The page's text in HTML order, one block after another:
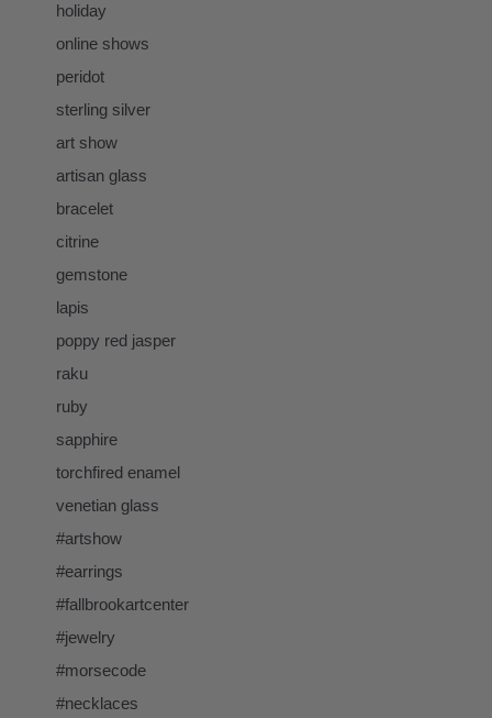
holiday
online shows
peridot
sterling silver
art show
artisan glass
bracelet
citrine
gemstone
lapis
poppy red jasper
raku
ruby
sapphire
torchfired enamel
venetian glass
#artshow
#earrings
#fallbrookartcenter
#jewelry
#morsecode
#necklaces